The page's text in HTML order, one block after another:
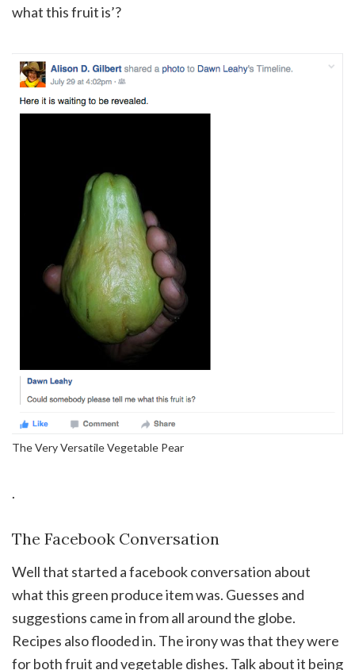
what this fruit is’?
The Very Versatile Vegetable Pear
.
The Facebook Conversation
Well that started a facebook conversation about
what this green produce item was. Guesses and
suggestions came in from all around the globe.
Recipes also flooded in. The irony was that they were
for both fruit and vegetable dishes. Talk about it being